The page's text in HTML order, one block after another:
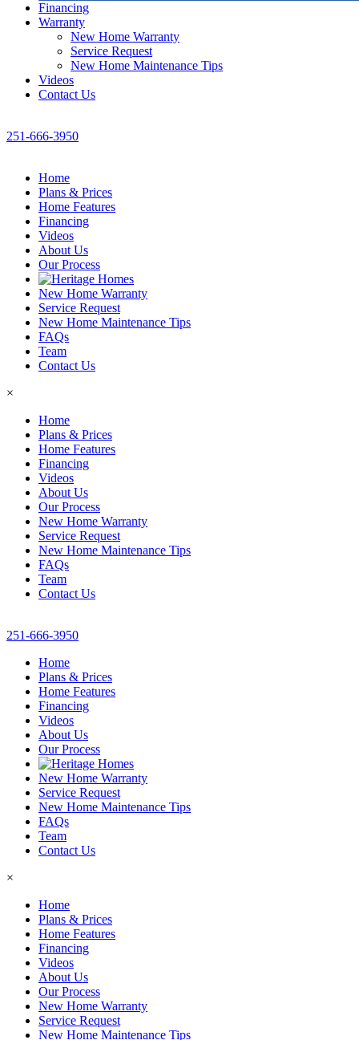
Financing
Warranty
New Home Warranty
Service Request
New Home Maintenance Tips
Videos
Contact Us
251-666-3950
Home
Plans & Prices
Home Features
Financing
Videos
About Us
Our Process
New Home Warranty
Service Request
New Home Maintenance Tips
FAQs
Team
Contact Us
×
Home
Plans & Prices
Home Features
Financing
Videos
About Us
Our Process
New Home Warranty
Service Request
New Home Maintenance Tips
FAQs
Team
Contact Us
251-666-3950
Home
Plans & Prices
Home Features
Financing
Videos
About Us
Our Process
New Home Warranty
Service Request
New Home Maintenance Tips
FAQs
Team
Contact Us
×
Home
Plans & Prices
Home Features
Financing
Videos
About Us
Our Process
New Home Warranty
Service Request
New Home Maintenance Tips